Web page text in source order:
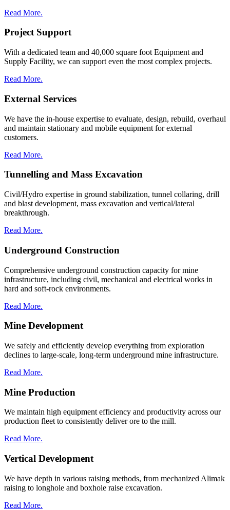
Read More.
Project Support
With a dedicated team and 40,000 square foot Equipment and
Supply Facility, we can support even the most complex projects.
Read More.
External Services
We have the in-house expertise to evaluate, design, rebuild, overhaul
and maintain stationary and mobile equipment for external
customers.
Read More.
Tunnelling and Mass Excavation
Civil/Hydro expertise in ground stabilization, tunnel collaring, drill
and blast development, mass excavation and vertical/lateral
breakthrough.
Read More.
Underground Construction
Comprehensive underground construction capacity for mine
infrastructure, including civil, mechanical and electrical works in
hard and soft-rock environments.
Read More.
Mine Development
We safely and efficiently develop everything from exploration
declines to large-scale, long-term underground mine infrastructure.
Read More.
Mine Production
We maintain high equipment efficiency and productivity across our
production fleet to consistently deliver ore to the mill.
Read More.
Vertical Development
We have depth in various raising methods, from mechanized Alimak
raising to longhole and boxhole raise excavation.
Read More.